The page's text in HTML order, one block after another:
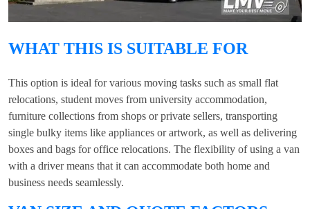
WHAT THIS IS SUITABLE FOR
This option is ideal for various moving tasks such as small flat
relocations, student moves from university accommodation,
furniture collections from shops or private sellers, transporting
single bulky items like appliances or artwork, as well as delivering
boxes and bags for office relocations. The flexibility of using a van
with a driver means that it can accommodate both home and
business needs seamlessly.